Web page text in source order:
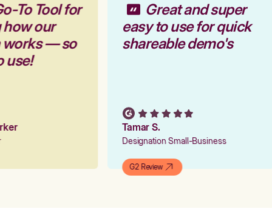
To Tool for
how our
works — so
use!
Great and super
easy to use for quick
shareable demo's
Tamar S.
Designation Small-Business
G2 Review